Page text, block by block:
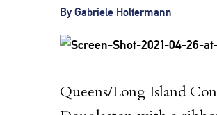
By Gabriele Holtermann
Queens/Long Island